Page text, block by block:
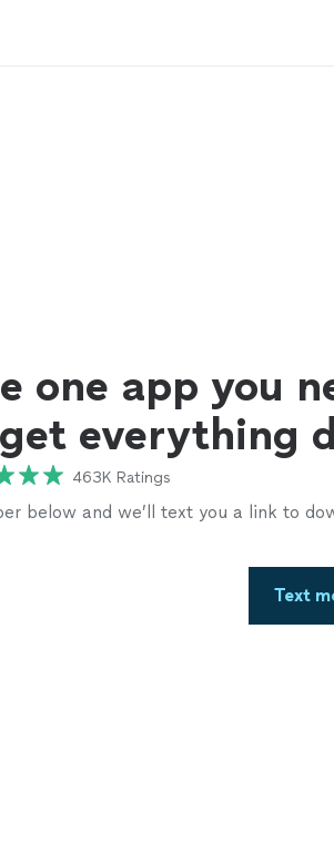
one app you
everything
463K Ratings
below and we’ll text you a link to
Text